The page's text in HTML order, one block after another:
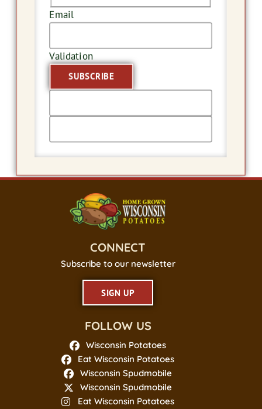
Email
Validation
CONNECT
Subscribe to our newsletter
SIGN UP
FOLLOW US
Wisconsin Potatoes
Eat Wisconsin Potatoes
Wisconsin Spudmobile
Wisconsin Spudmobile
Eat Wisconsin Potatoes